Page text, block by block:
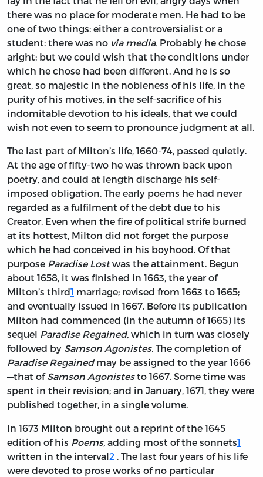
there was no place for moderate men. He had to be
one of two things: either a controversialist or a
student: there was no via media. Probably he chose
aright; but we could wish that the conditions under
which he chose had been different. And he is so
great, so majestic in the nobleness of his life, in the
purity of his motives, in the self-sacrifice of his
indomitable devotion to his ideals, that we could
wish not even to seem to pronounce judgment at all.
The last part of Milton’s life, 1660-74, passed quietly.
At the age of fifty-two he was thrown back upon
poetry, and could at length discharge his self-
imposed obligation. The early poems he had never
regarded as a fulfilment of the debt due to his
Creator. Even when the fire of political strife burned
at its hottest, Milton did not forget the purpose
which he had conceived in his boyhood. Of that
purpose Paradise Lostwas the attainment. Begun
about 1658, it was finished in 1663, the year of
Milton’s third1 marriage; revised from 1663 to 1665;
and eventually issued in 1667. Before its publication
Milton had commenced (in the autumn of 1665) its
sequel Paradise Regained, which in turn was closely
followed by Samson Agonistes. The completion of
Paradise Regainedmay be assigned to the year 1666
—that ofSamson Agonistesto 1667. Some time was
spent in their revision; and in January, 1671, they were
published together, in a single volume.
In 1673 Milton brought out a reprint of the 1645
edition of his Poems, adding most of the sonnets1
written in the interval2 . The last four years of his life
were devoted to prose works of no particular